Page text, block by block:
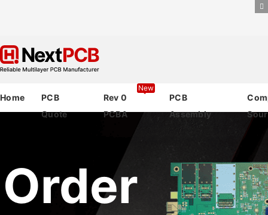
Home
PCB
Quote
Rev 0
PCBA
New
PCB
Assembly